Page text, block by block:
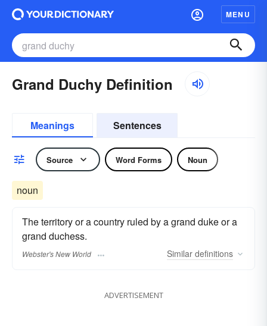
MENU
Grand Duchy Definition
Meanings Sentences
Source Word Forms Noun
noun
The territory or a country ruled by a grand duke or a
grand duchess.
Webster's New World Similar definitions
ADVERTISEMENT